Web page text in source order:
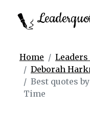
Home
Deborah
Best quotes
Time